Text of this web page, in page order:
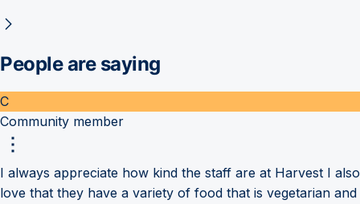
People are saying
C
Community member
I always appreciate how kind the staff are at Harvest I also
love that they have a variety of food that is vegetarian and